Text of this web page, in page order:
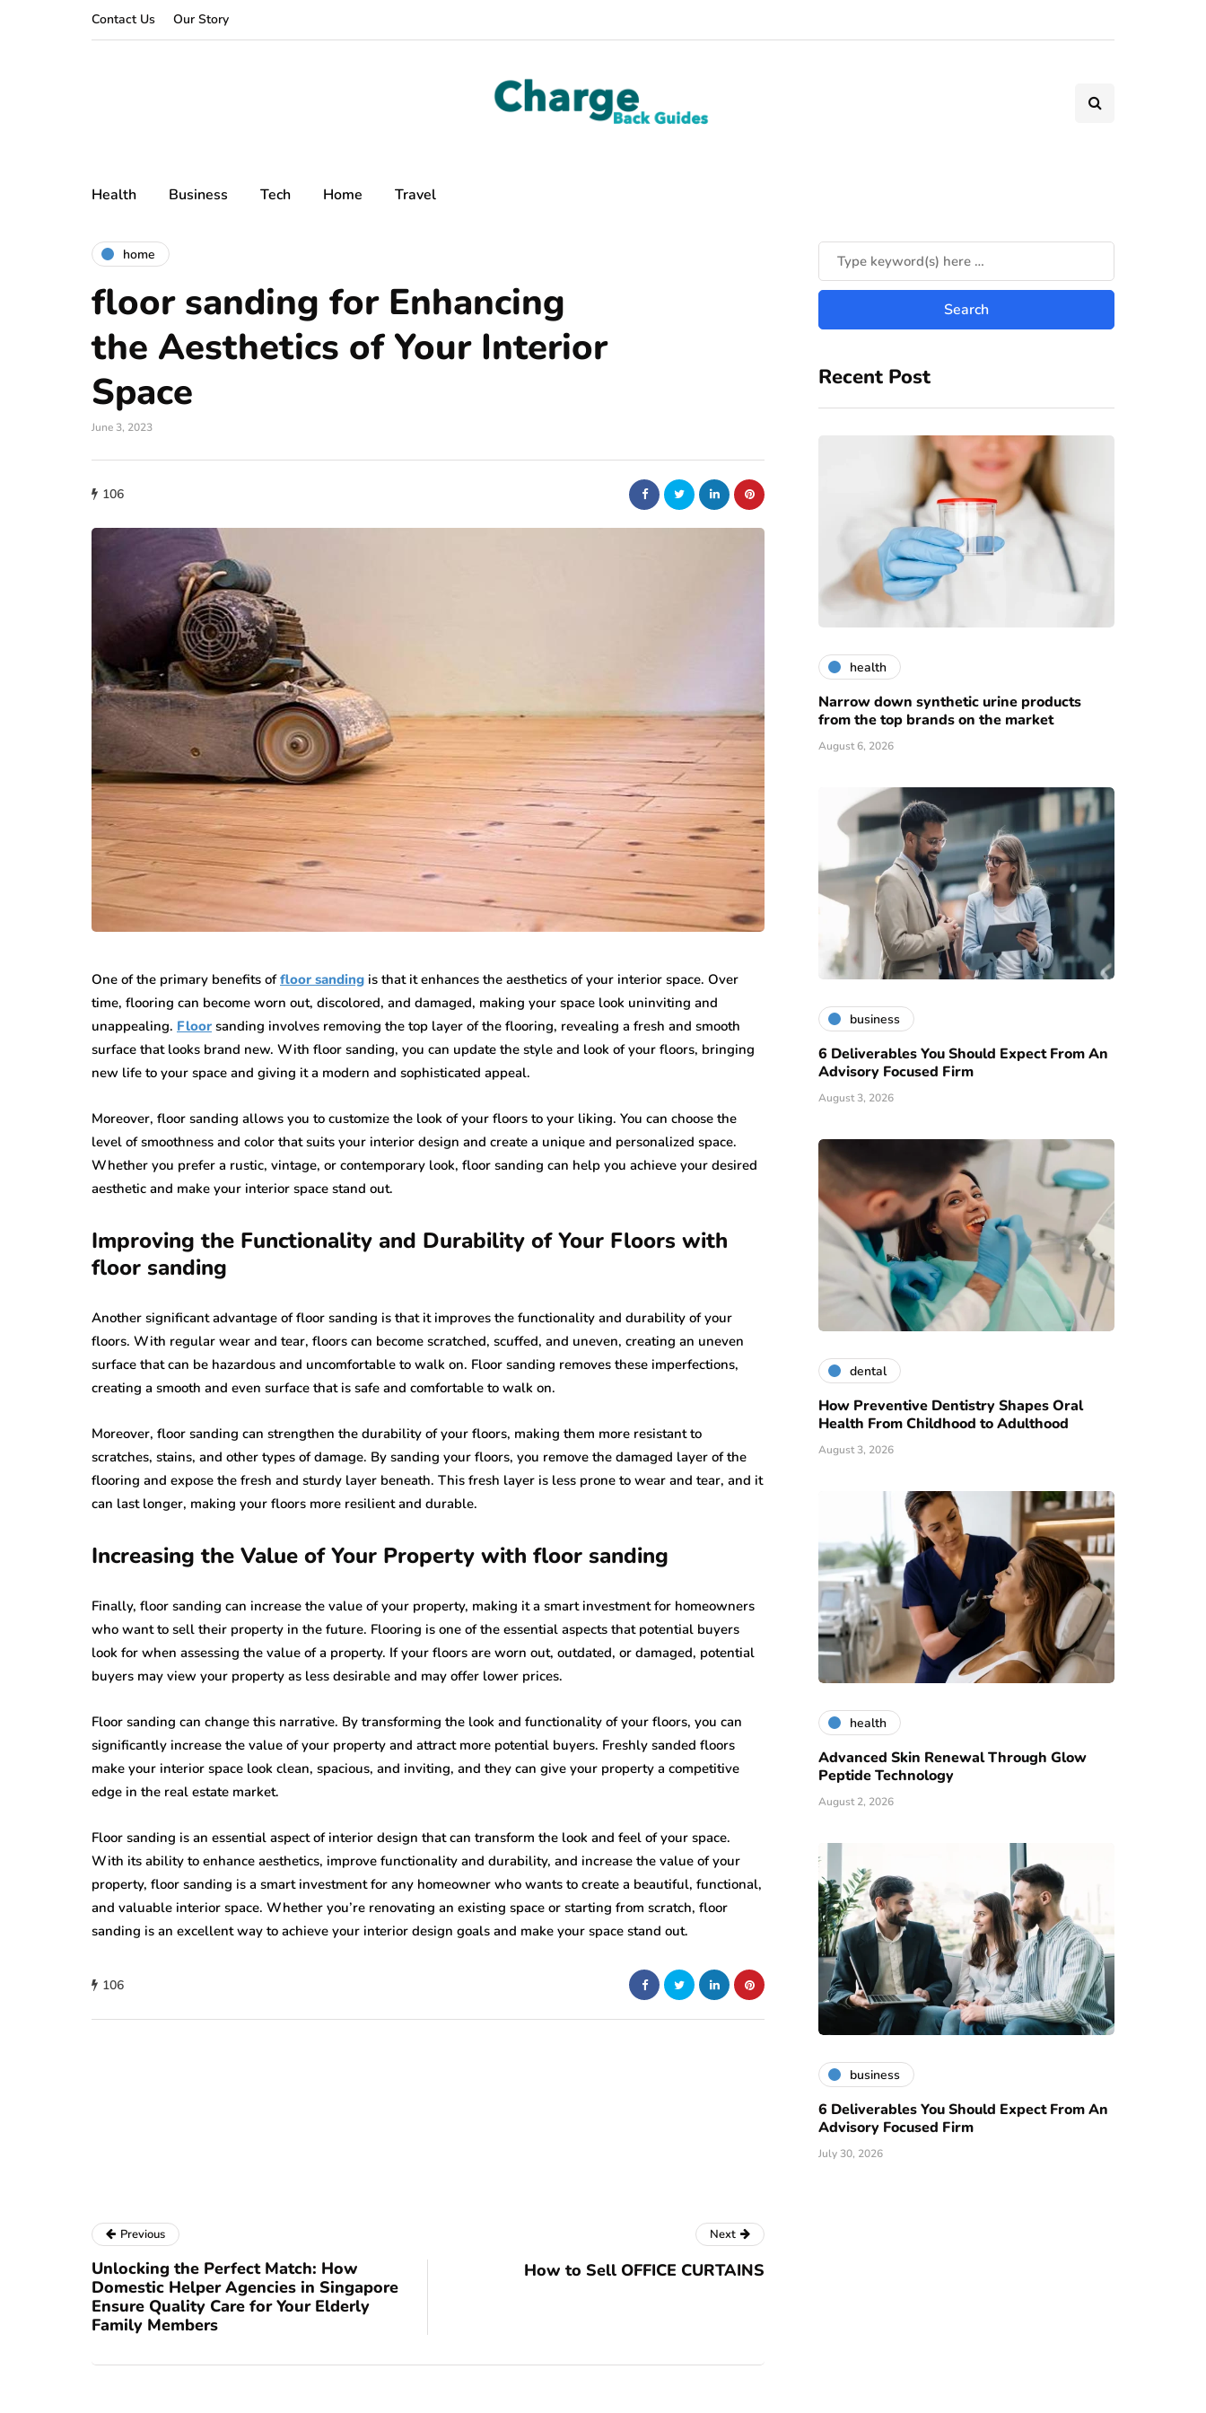
Contact Us Our Story
Health Business Tech Home Travel
home
floor sanding for Enhancing
the Aesthetics of Your Interior
Space
June 3, 2023
106
One of the primary benefits offloor sanding is that it enhances the aesthetics of your interior space. Over
time, flooring can become worn out, discolored, and damaged, making your space look uninviting and
unappealing. Floor sanding involves removing the top layer of the flooring, revealing a fresh and smooth
surface that looks brand new. With floor sanding, you can update the style and look of your floors, bringing
new life to your space and giving it a modern and sophisticated appeal.
Moreover, floor sanding allows you to customize the look of your floors to your liking. You can choose the
level of smoothness and color that suits your interior design and create a unique and personalized space.
Whether you prefer a rustic, vintage, or contemporary look, floor sanding can help you achieve your desired
aesthetic and make your interior space stand out.
Improving the Functionality and Durability of Your Floors with
floor sanding
Another significant advantage of floor sanding is that it improves the functionality and durability of your
floors. With regular wear and tear, floors can become scratched, scuffed, and uneven, creating an uneven
surface that can be hazardous and uncomfortable to walk on. Floor sanding removes these imperfections,
creating a smooth and even surface that is safe and comfortable to walk on.
Moreover, floor sanding can strengthen the durability of your floors, making them more resistant to
scratches, stains, and other types of damage. By sanding your floors, you remove the damaged layer of the
flooring and expose the fresh and sturdy layer beneath. This fresh layer is less prone to wear and tear, and it
can last longer, making your floors more resilient and durable.
Increasing the Value of Your Property with floor sanding
Finally, floor sanding can increase the value of your property, making it a smart investment for homeowners
who want to sell their property in the future. Flooring is one of the essential aspects that potential buyers
look for when assessing the value of a property. If your floors are worn out, outdated, or damaged, potential
buyers may view your property as less desirable and may offer lower prices.
Floor sanding can change this narrative. By transforming the look and functionality of your floors, you can
significantly increase the value of your property and attract more potential buyers. Freshly sanded floors
make your interior space look clean, spacious, and inviting, and they can give your property a competitive
edge in the real estate market.
Floor sanding is an essential aspect of interior design that can transform the look and feel of your space.
With its ability to enhance aesthetics, improve functionality and durability, and increase the value of your
property, floor sanding is a smart investment for any homeowner who wants to create a beautiful, functional,
and valuable interior space. Whether you’re renovating an existing space or starting from scratch, floor
sanding is an excellent way to achieve your interior design goals and make your space stand out.
106
Recent Post
health
Narrow down synthetic urine products
from the top brands on the market
August 6, 2026
business
6 Deliverables You Should Expect From An
Advisory Focused Firm
August 3, 2026
dental
How Preventive Dentistry Shapes Oral
Health From Childhood to Adulthood
August 3, 2026
health
Advanced Skin Renewal Through Glow
Peptide Technology
August 2, 2026
business
6 Deliverables You Should Expect From An
Advisory Focused Firm
July 30, 2026
Previous
Unlocking the Perfect Match: How
Domestic Helper Agencies in Singapore
Ensure Quality Care for Your Elderly
Family Members
Next
How to Sell OFFICE CURTAINS